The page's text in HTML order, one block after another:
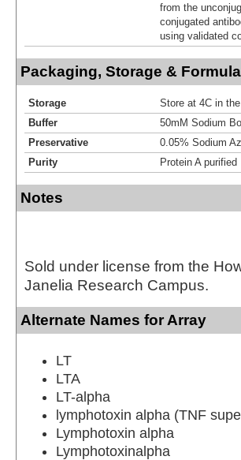
from the
conjugated
using validated
Packaging, Storage &
Storage
Store at 4C in the
Buffer
50mM Sodium
Preservative
0.05% Sodium
Purity
Protein A purified
Notes
Sold under license from the
Janelia Research Campus.
Alternate Names for Array
LT
LTA
LT-alpha
lymphotoxin alpha (TNF
Lymphotoxin alpha
Lymphotoxinalpha